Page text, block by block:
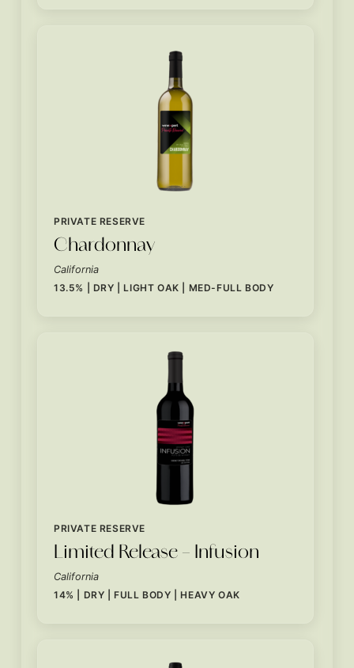
PRIVATE RESERVE
Chardonnay
California
13.5% | DRY | LIGHT OAK | MED-FULL BODY
PRIVATE RESERVE
Limited Release – Infusion
California
14% | DRY | FULL BODY | HEAVY OAK